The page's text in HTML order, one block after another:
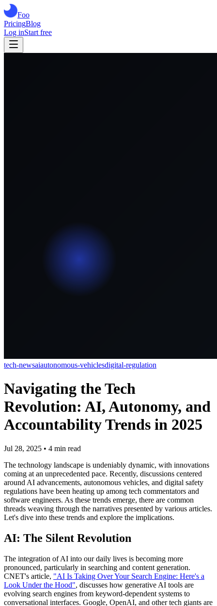
Foo
PricingBlog
Log inStart free
tech-newsaiautonomous-vehiclesdigital-regulation
Navigating the Tech
Revolution: AI, Autonomy, and
Accountability Trends in 2025
Jul 28, 2025 • 4 min read
The technology landscape is undeniably dynamic, with innovations
coming at an unprecedented pace. Recently, discussions centered
around AI advancements, autonomous vehicles, and digital safety
regulations have been heating up among tech commentators and
software engineers. As these trends emerge, there are common
threads weaving through the narratives presented by various articles.
Let's dive into these trends and explore the implications.
AI: The Silent Revolution
The integration of AI into our daily lives is becoming more
pronounced, particularly in searching and content generation.
CNET's article, "AI Is Taking Over Your Search Engine: Here's a
Look Under the Hood", discusses how generative AI tools are
evolving search engines from keyword-dependent systems to
conversational interfaces. Google, OpenAI, and other tech giants are